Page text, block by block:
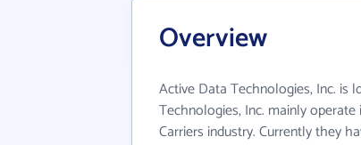
Overview
Active Data Technologies, Inc. is
Technologies, Inc. mainly
Carriers industry. Currently they